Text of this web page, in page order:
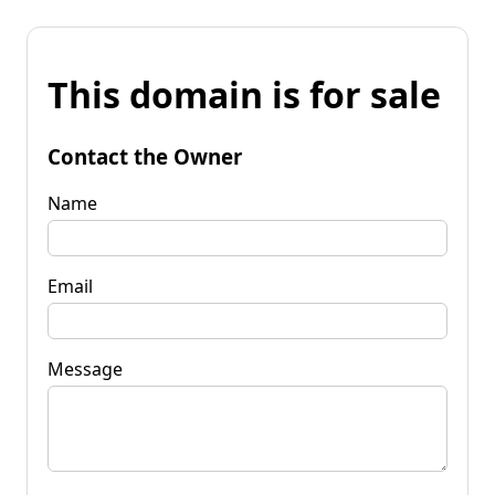
This domain is for sale
Contact the Owner
Name
Email
Message